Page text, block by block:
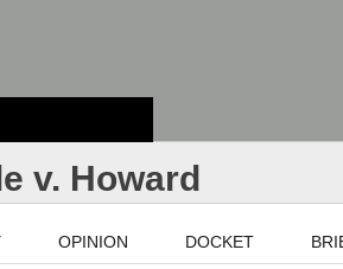
v. Howard
OPINION DOCKET